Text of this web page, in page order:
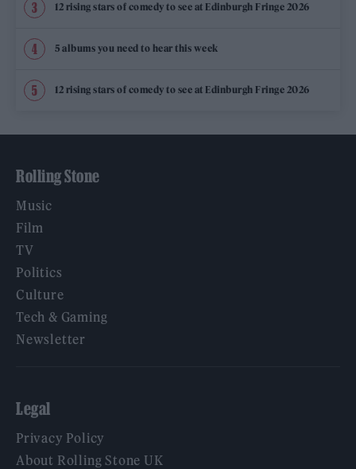
12 rising stars of comedy to see at Edinburgh Fringe 2026
5 albums you need to hear this week
12 rising stars of comedy to see at Edinburgh Fringe 2026
Rolling Stone
Music
Film
TV
Politics
Culture
Tech & Gaming
Newsletter
Legal
Privacy Policy
About Rolling Stone UK